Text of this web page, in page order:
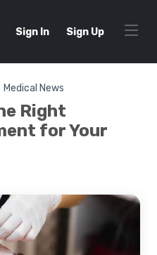
Sign In Sign Up
Medical News
Right
for Your